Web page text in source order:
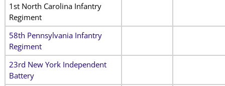
1st North Carolina Infantry
Regiment
58th Pennsylvania Infantry
Regiment
23rd New York Independent
Battery